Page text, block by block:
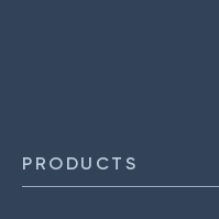
PRODUCTS